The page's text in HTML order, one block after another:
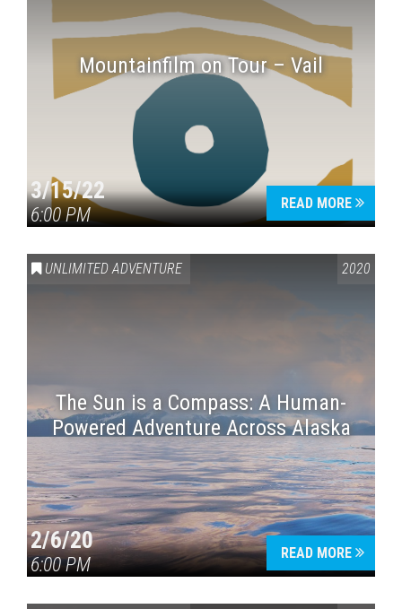
Mountainfilm on Tour – Vail
3/15/22
6:00 PM
READ MORE
UNLIMITED ADVENTURE 2020
The Sun is a Compass: A Human-
Powered Adventure Across Alaska
2/6/20
6:00 PM
READ MORE